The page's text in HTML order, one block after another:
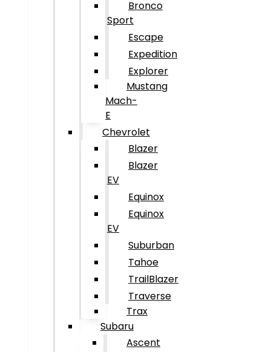
Bronco
Sport
Escape
Expedition
Explorer
Mustang
Mach-
E
Chevrolet
Blazer
Blazer
EV
Equinox
Equinox
EV
Suburban
Tahoe
TrailBlazer
Traverse
Trax
Subaru
Ascent